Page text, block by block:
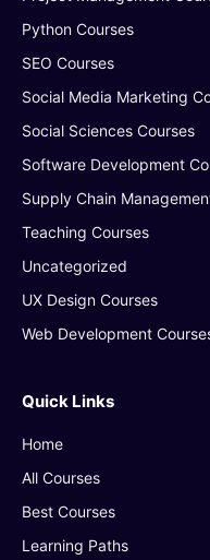
Python Courses
SEO Courses
Social Media Marketing
Social Sciences Courses
Software Development
Supply Chain
Teaching Courses
Uncategorized
UX Design Courses
Web Development
Quick Links
Home
All Courses
Best Courses
Learning Paths